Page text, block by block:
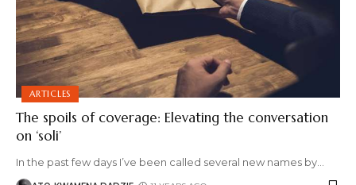
ARTICLES
The spoils of coverage: Elevating the conversation
on ‘soli’
In the past few days I’ve been called several new names by